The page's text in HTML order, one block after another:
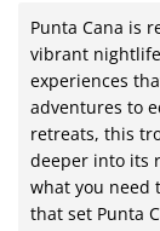
Punta Cana is
vibrant
experiences
adventures to
retreats, this
deeper into its
what you need
that set Punta